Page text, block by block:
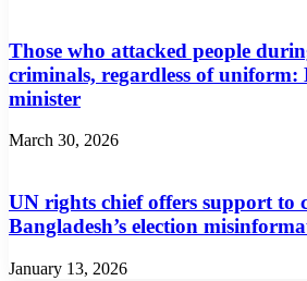
Those who attacked people
criminals, regardless of uniform:
minister
March 30, 2026
UN rights chief offers support to
Bangladesh’s election
January 13, 2026